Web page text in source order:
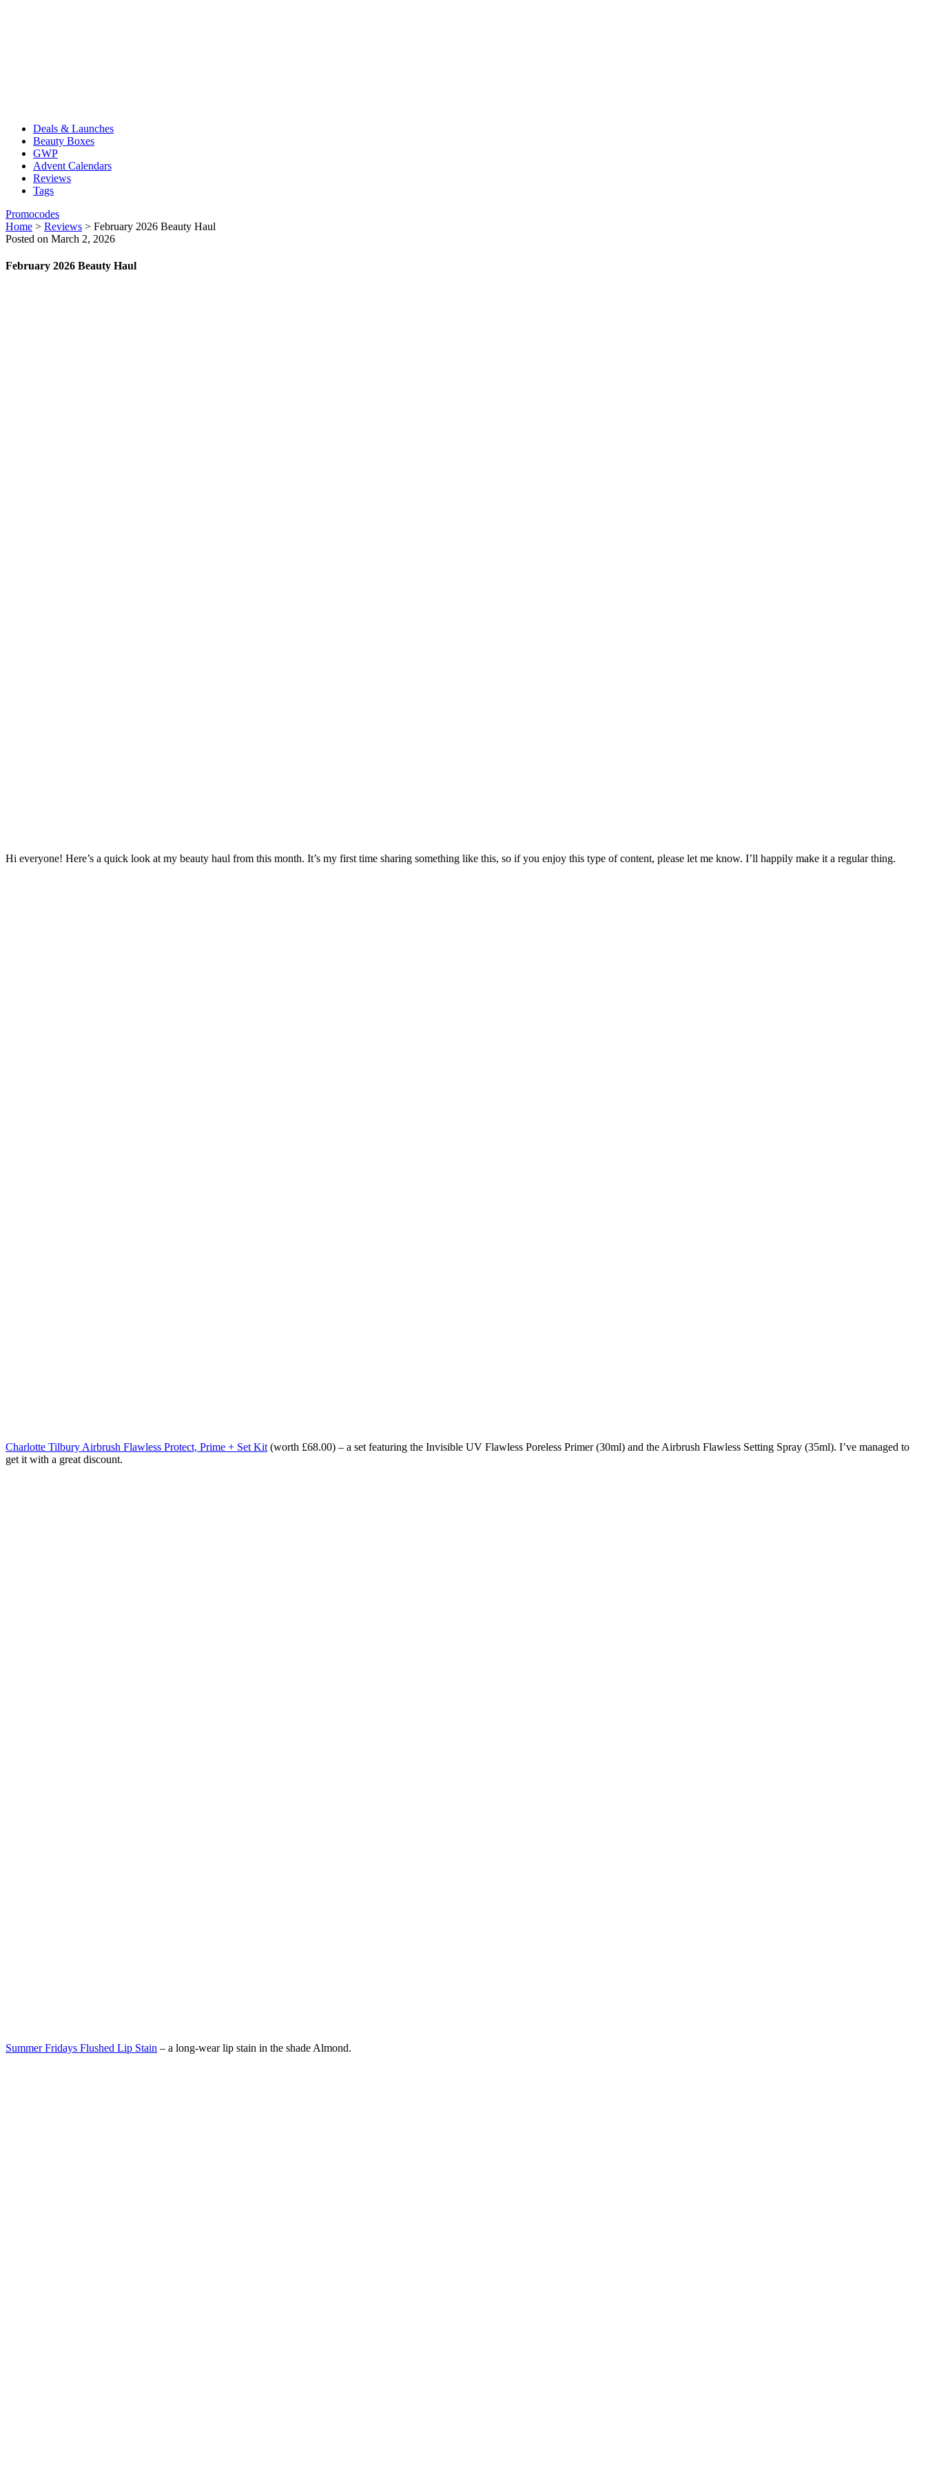
Deals & Launches
Beauty Boxes
GWP
Advent Calendars
Reviews
Tags
Promocodes
Home > Reviews > February 2026 Beauty Haul
Posted on March 2, 2026
February 2026 Beauty Haul
Hi everyone! Here’s a quick look at my beauty haul from this month. It’s my first time sharing something like this, so if you enjoy this type of content, please let me know. I’ll happily make it a regular thing.
Charlotte Tilbury Airbrush Flawless Protect, Prime + Set Kit (worth £68.00) – a set featuring the Invisible UV Flawless Poreless Primer (30ml) and the Airbrush Flawless Setting Spray (35ml). I’ve managed to
get it with a great discount.
Summer Fridays Flushed Lip Stain – a long-wear lip stain in the shade Almond.